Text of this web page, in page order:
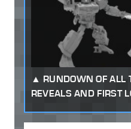
RUNDOWN OF ALL
REVEALS AND FIRST